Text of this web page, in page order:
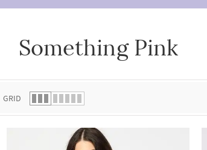
Something Pink
GRID